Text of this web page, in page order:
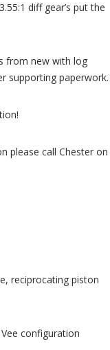
diff gear’s put the
from new with log
supporting paperwork.
please call Chester on
reciprocating piston
configuration